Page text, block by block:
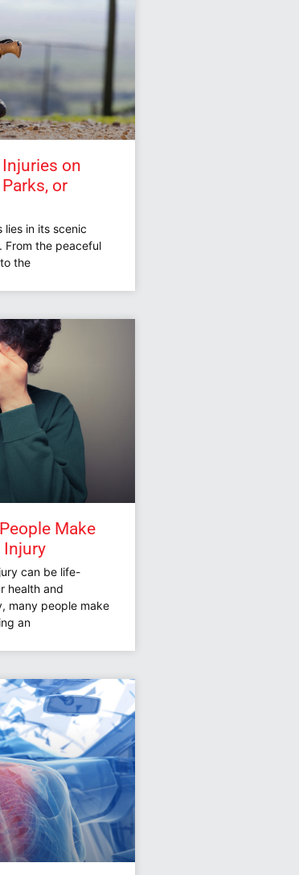
Injuries on
or
lies in its scenic
From the peaceful
the
Make
Injury
can be life-
health and
many people make
an